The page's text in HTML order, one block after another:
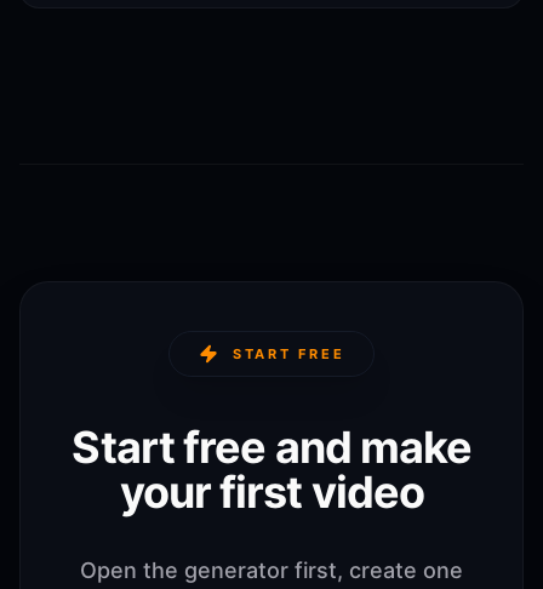
START FREE
Start free and make
your first video
Open the generator first, create one